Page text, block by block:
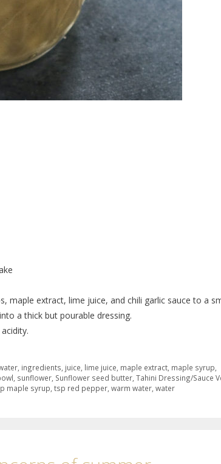
maple extract, lime juice, and chili garlic sauce to a
a thick but pourable dressing.
, ingredients, juice, lime juice, maple extract, maple syrup,
, sunflower, Sunflower seed butter, Tahini Dressing/Sauce
maple syrup, tsp red pepper, warm water, water